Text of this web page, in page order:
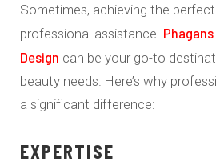
Sometimes, achieving the
professional assistance.
Design can be your go-to
beauty needs. Here’s why
a significant difference:
EXPERTISE